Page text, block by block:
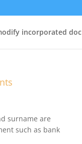
incorporated doc
surname are
such as bank